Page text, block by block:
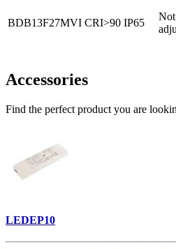
BDB13F27MVI CRI>90 IP65
Not
Accessories
Find the perfect product you are
LEDEP10